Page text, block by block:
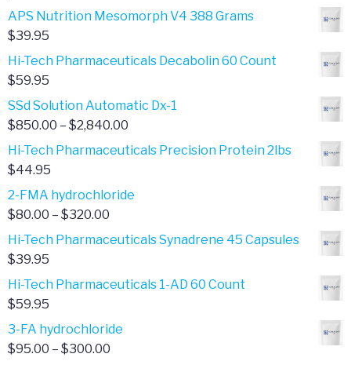
APS Nutrition Mesomorph V4 388 Grams
$39.95
Hi-Tech Pharmaceuticals Decabolin 60 Count
$59.95
SSd Solution Automatic Dx-1
$850.00 – $2,840.00
range:
$2,840.00
Hi-Tech Pharmaceuticals Precision Protein 2lbs
$44.95
2-FMA hydrochloride
$80.00 – $320.00
range:
$320.00
Hi-Tech Pharmaceuticals Synadrene 45 Capsules
$39.95
Hi-Tech Pharmaceuticals 1-AD 60 Count
$59.95
3-FA hydrochloride
$95.00 – $300.00